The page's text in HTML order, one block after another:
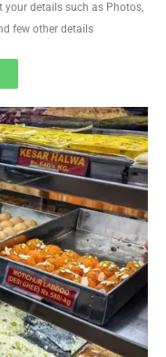
your details such as Photos,
few other details